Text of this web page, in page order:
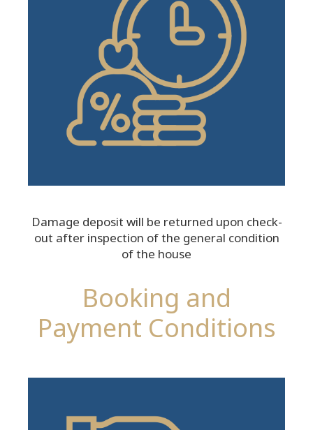
Damage deposit will be returned upon check-
out after inspection of the general condition
of the house
Booking and
Payment Conditions